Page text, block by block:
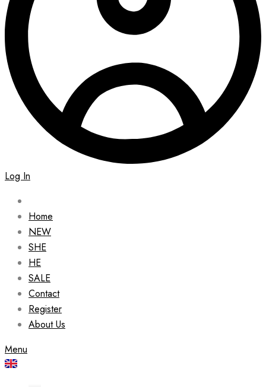
Log In
Home
NEW
SHE
HE
SALE
Contact
Register
About Us
Menu